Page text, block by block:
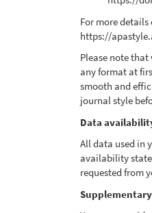
For more details
https://
Please note
any format at
smooth and
journal style
Data
All data used in
availability
requested from